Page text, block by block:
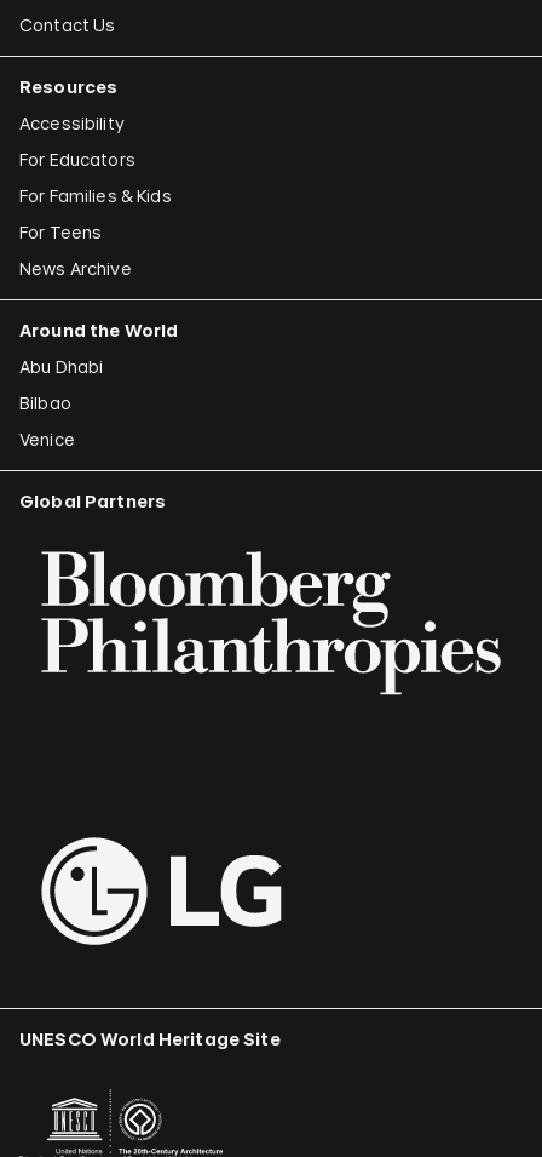
Contact Us
Resources
Accessibility
For Educators
For Families & Kids
For Teens
News Archive
Around the World
Abu Dhabi
Bilbao
Venice
Global Partners
UNESCO World Heritage Site